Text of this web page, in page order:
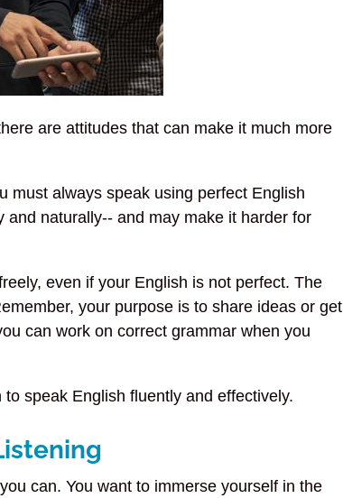
are attitudes that can make it much more
must always speak using perfect English
naturally-- and may make it harder for
even if your English is not perfect. The
your purpose is to share ideas or get
can work on correct grammar when you
speak English fluently and effectively.
can. You want to immerse yourself in the